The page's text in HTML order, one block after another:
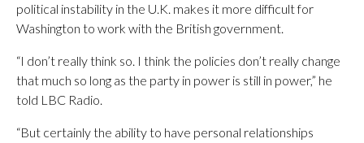
political instability in the U.K. makes it more difficult for
Washington to work with the British government.
“I don’t really think so. I think the policies don’t really change
that much so long as the party in power is still in power,” he
told LBC Radio.
“But certainly the ability to have personal relationships